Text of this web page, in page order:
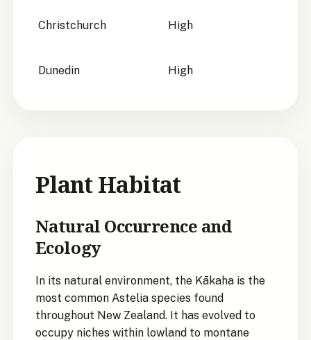
Christchurch High
Dunedin High
Plant Habitat
Natural Occurrence and
Ecology
In its natural environment, the Kākaha is the
most common Astelia species found
throughout New Zealand. It has evolved to
occupy niches within lowland to montane